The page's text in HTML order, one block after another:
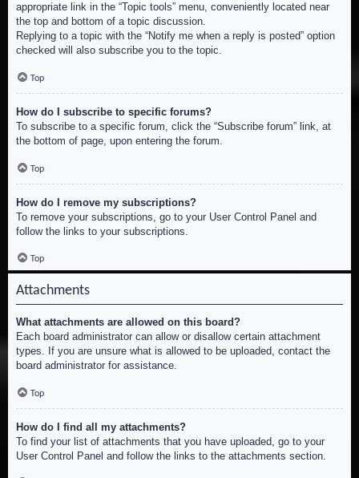
appropriate link in the “Topic tools” menu, conveniently located near
the top and bottom of a topic discussion.
Replying to a topic with the “Notify me when a reply is posted” option
checked will also subscribe you to the topic.
Top
How do I subscribe to specific forums?
To subscribe to a specific forum, click the “Subscribe forum” link, at
the bottom of page, upon entering the forum.
Top
How do I remove my subscriptions?
To remove your subscriptions, go to your User Control Panel and
follow the links to your subscriptions.
Top
Attachments
What attachments are allowed on this board?
Each board administrator can allow or disallow certain attachment
types. If you are unsure what is allowed to be uploaded, contact the
board administrator for assistance.
Top
How do I find all my attachments?
To find your list of attachments that you have uploaded, go to your
User Control Panel and follow the links to the attachments section.